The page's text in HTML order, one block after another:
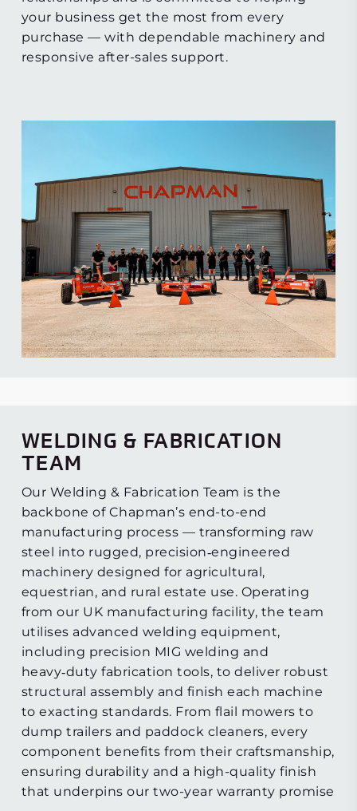
your business get the most from every
purchase — with dependable machinery and
responsive after-sales support.
WELDING & FABRICATION
TEAM
Our Welding & Fabrication Team is the
backbone of Chapman’s end-to-end
manufacturing process — transforming raw
steel into rugged, precision‑engineered
machinery designed for agricultural,
equestrian, and rural estate use. Operating
from our UK manufacturing facility, the team
utilises advanced welding equipment,
including precision MIG welding and
heavy‑duty fabrication tools, to deliver robust
structural assembly and finish each machine
to exacting standards. From flail mowers to
dump trailers and paddock cleaners, every
component benefits from their craftsmanship,
ensuring durability and a high-quality finish
that underpins our two-year warranty promise